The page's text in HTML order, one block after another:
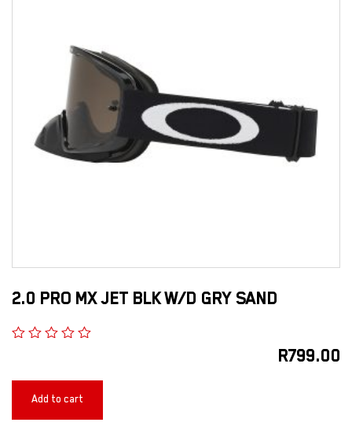
2.0 PRO MX JET BLK W/D GRY SAND
R799.00
Add to cart